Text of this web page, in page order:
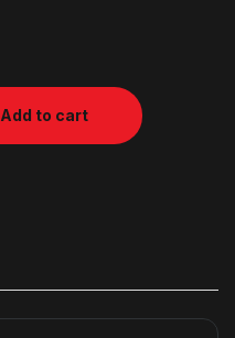
Add to cart